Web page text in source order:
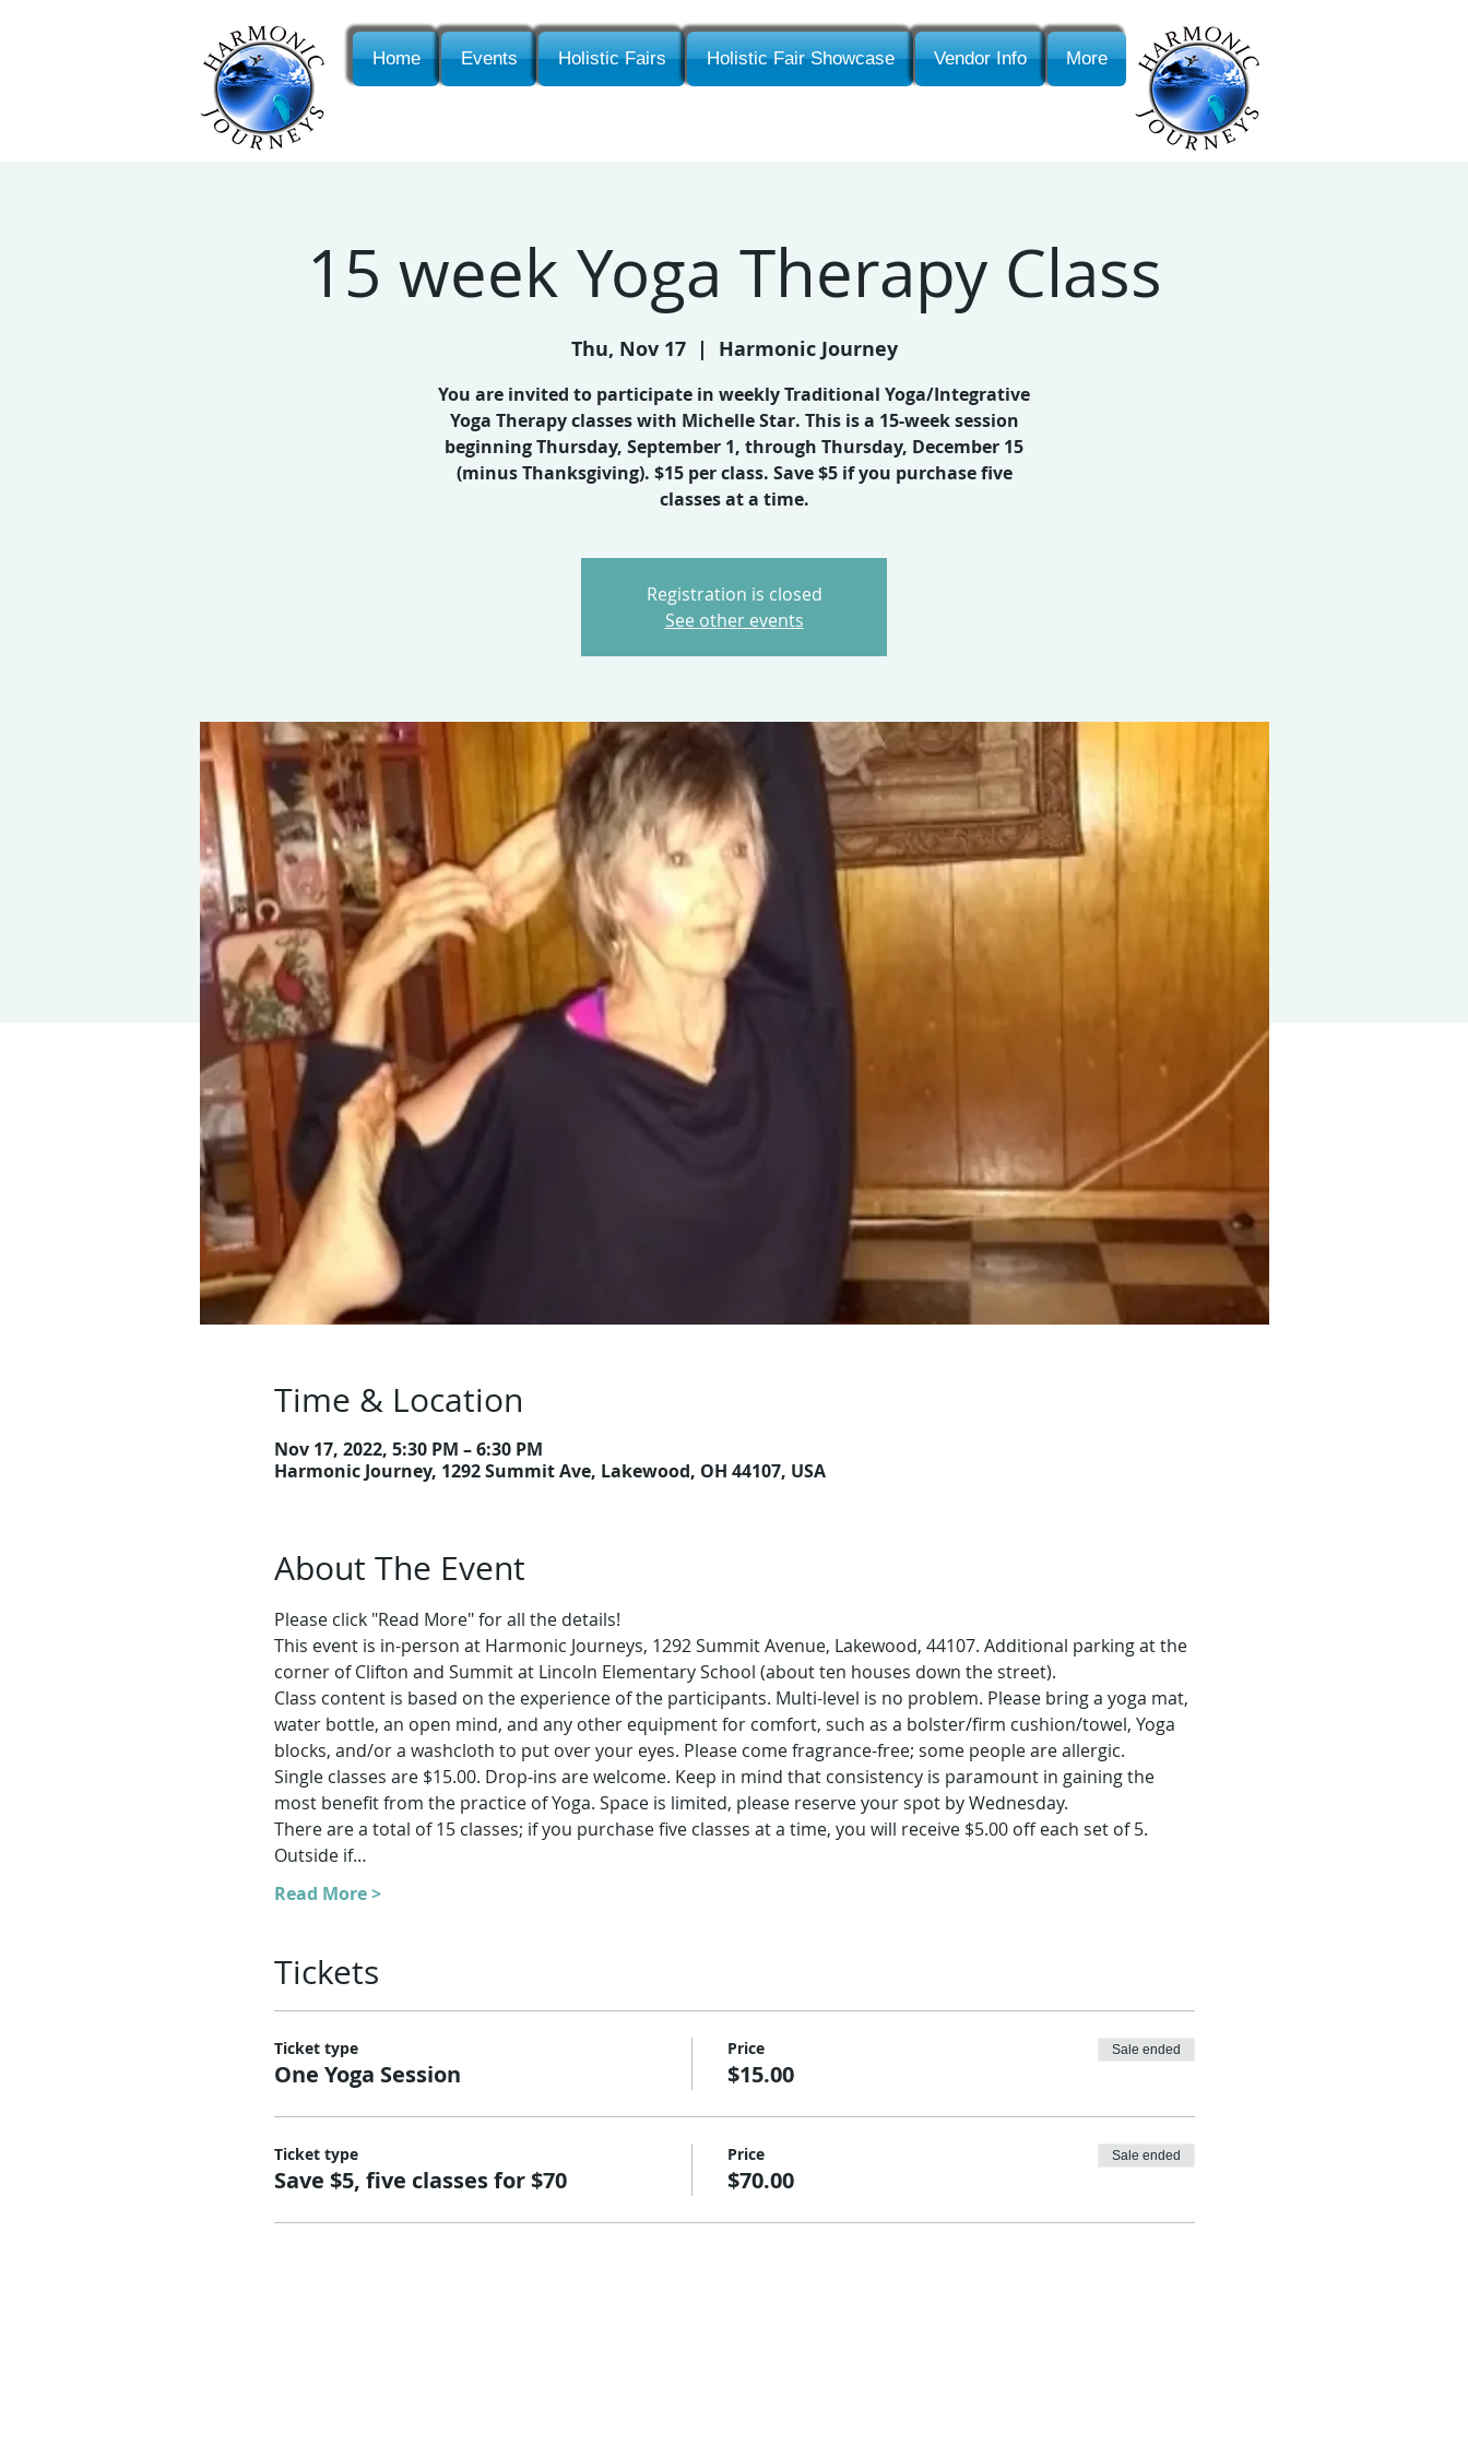
Home Events Holistic Fairs Holistic Fair Showcase Vendor Info More
15 week Yoga Therapy Class
Thu, Nov 17
  |
Harmonic Journey
You are invited to participate in weekly Traditional Yoga/Integrative
Yoga Therapy classes with Michelle Star. This is a 15-week session
beginning Thursday, September 1, through Thursday, December 15
(minus Thanksgiving). $15 per class. Save $5 if you purchase five
classes at a time.
Registration is closed
See other events
Time & Location
Nov 17, 2022, 5:30 PM – 6:30 PM
Harmonic Journey, 1292 Summit Ave, Lakewood, OH 44107, USA
About The Event
Please click "Read More" for all the details!
This event is in-person at Harmonic Journeys, 1292 Summit Avenue, Lakewood, 44107. Additional parking at the
corner of Clifton and Summit at Lincoln Elementary School (about ten houses down the street).
Class content is based on the experience of the participants. Multi-level is no problem. Please bring a yoga mat,
water bottle, an open mind, and any other equipment for comfort, such as a bolster/firm cushion/towel, Yoga
blocks, and/or a washcloth to put over your eyes. Please come fragrance-free; some people are allergic.
Single classes are $15.00. Drop-ins are welcome. Keep in mind that consistency is paramount in gaining the
most benefit from the practice of Yoga. Space is limited, please reserve your spot by Wednesday.
There are a total of 15 classes; if you purchase five classes at a time, you will receive $5.00 off each set of 5.
Outside if…
Read More >
Tickets
Ticket type
One Yoga Session
Price
$15.00
Sale ended
Ticket type
Save $5, five classes for $70
Price
$70.00
Sale ended